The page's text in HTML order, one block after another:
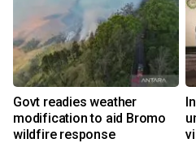
Govt readies weather
modification to aid Bromo
wildfire response